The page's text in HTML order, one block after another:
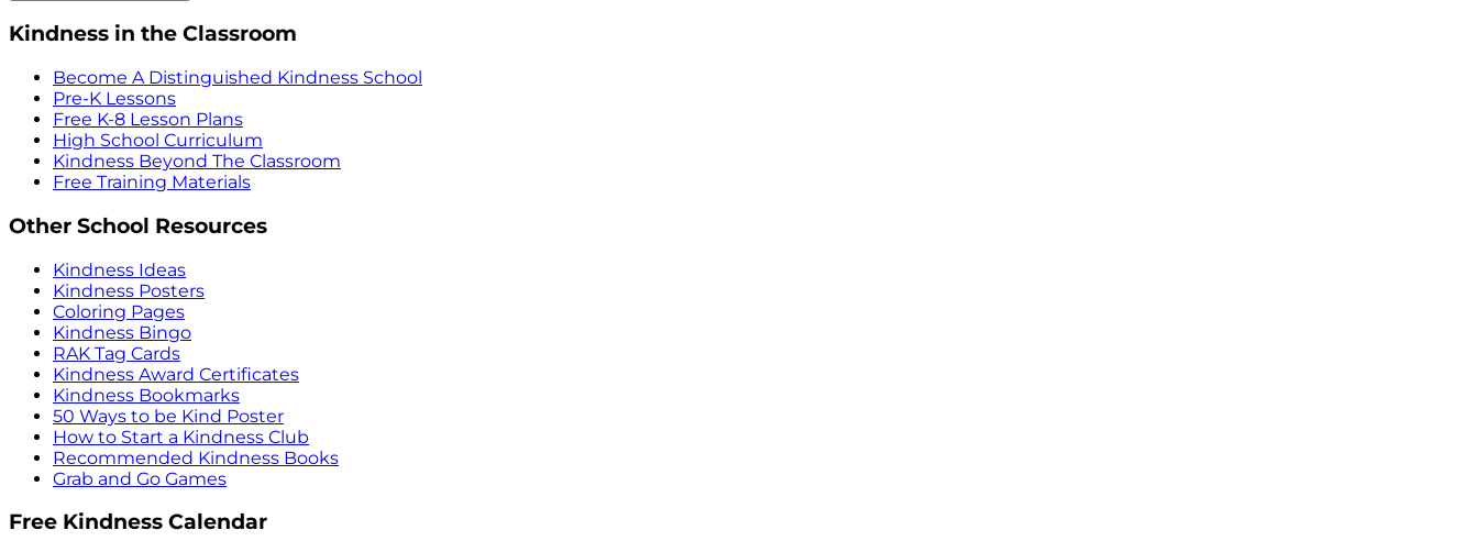
Kindness in the Classroom
Become A Distinguished Kindness School
Pre-K Lessons
Free K-8 Lesson Plans
High School Curriculum
Kindness Beyond The Classroom
Free Training Materials
Other School Resources
Kindness Ideas
Kindness Posters
Coloring Pages
Kindness Bingo
RAK Tag Cards
Kindness Award Certificates
Kindness Bookmarks
50 Ways to be Kind Poster
How to Start a Kindness Club
Recommended Kindness Books
Grab and Go Games
Free Kindness Calendar